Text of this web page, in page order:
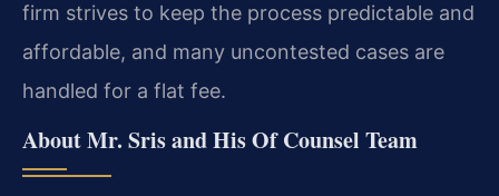
firm strives to keep the process predictable and
affordable, and many uncontested cases are
handled for a flat fee.
About Mr. Sris and His Of Counsel Team